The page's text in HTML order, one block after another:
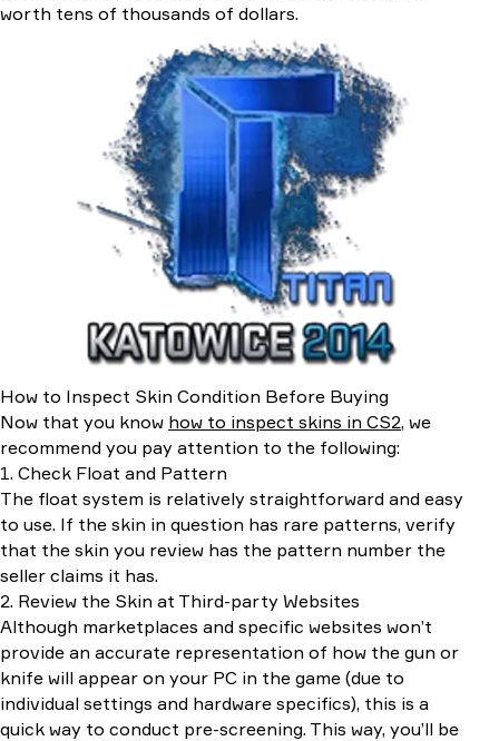
worth tens of thousands of dollars.
How to Inspect Skin Condition Before Buying
Now that you know how to inspect skins in CS2, we
recommend you pay attention to the following:
1. Check Float and Pattern
The float system is relatively straightforward and easy
to use. If the skin in question has rare patterns, verify
that the skin you review has the pattern number the
seller claims it has.
2. Review the Skin at Third-party Websites
Although marketplaces and specific websites won’t
provide an accurate representation of how the gun or
knife will appear on your PC in the game (due to
individual settings and hardware specifics), this is a
quick way to conduct pre-screening. This way, you’ll be